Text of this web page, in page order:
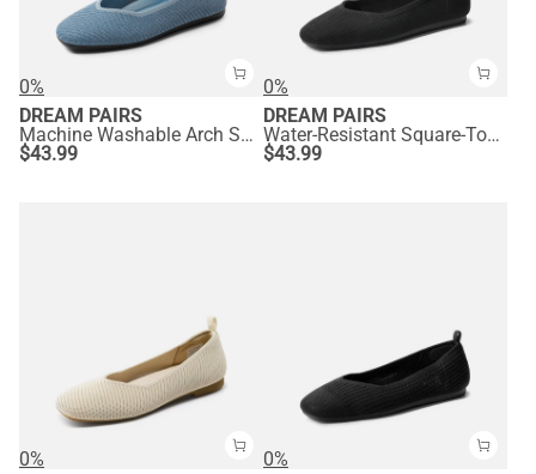
0%
DREAM PAIRS
Machine Washable Arch Support Flats
$43.99
0%
DREAM PAIRS
Water-Resistant Square-Toe Flats
$43.99
0%
0%